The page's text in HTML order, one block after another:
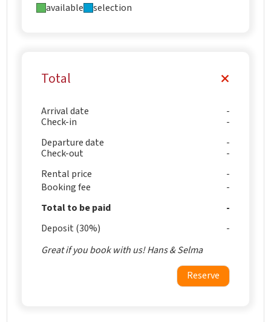
available selection
Total
Arrival date
Check-in
Departure date
Check-out
Rental price
Booking fee
Total to be paid
Deposit (30%)
Great if you book with us! Hans & Selma
Reserve